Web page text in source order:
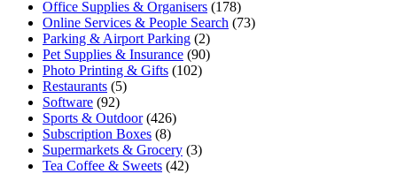
Office Supplies & Organisers (178)
Online Services & People Search (73)
Parking & Airport Parking (2)
Pet Supplies & Insurance (90)
Photo Printing & Gifts (102)
Restaurants (5)
Software (92)
Sports & Outdoor(426)
Subscription Boxes (8)
Supermarkets & Grocery (3)
Tea Coffee & Sweets (42)